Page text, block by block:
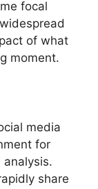
focal
of what
moment.
media
for
share